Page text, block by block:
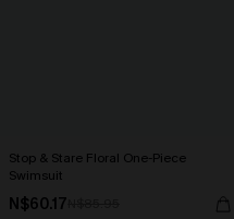
Stop & Stare Floral One-Piece
Swimsuit
N$60.17